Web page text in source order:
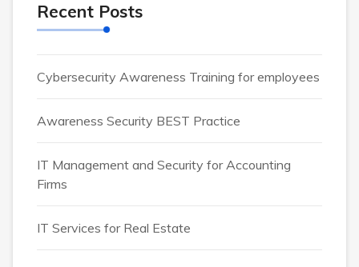
Recent Posts
Cybersecurity Awareness Training for employees
Awareness Security BEST Practice
IT Management and Security for Accounting
Firms
IT Services for Real Estate